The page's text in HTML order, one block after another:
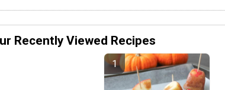
Recently Viewed Recipes